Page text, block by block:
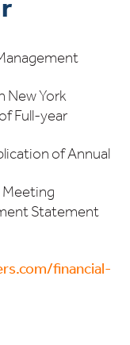
New York
Full-year
of Annual
Meeting
Statement
financial-